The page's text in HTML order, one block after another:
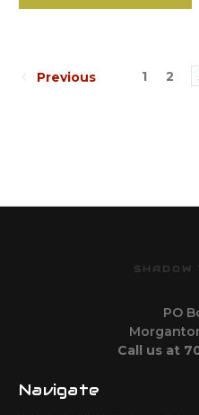
Previous 1 2
SHADOW
PO
Call us at
Navigate